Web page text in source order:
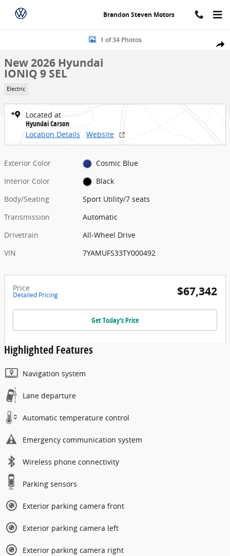
Skip to main content
Brandon Steven Motors
Share
New 2026 Hyundai IONIQ 9 SEL Sport Utility Photo 1 of 34
1 of 34 Photos
New 2026 Hyundai
IONIQ 9 SEL
Electric
Located at
Hyundai Carson
Location Details
Website
Exterior Color
Cosmic Blue
Interior Color
Black
Body/Seating
Sport Utility/7 seats
Transmission
Automatic
Drivetrain
All-Wheel Drive
VIN
7YAMUFS33TY000492
Price
Detailed Pricing $67,342
Get Today's Price
Highlighted Features
Navigation system
Lane departure
Automatic temperature control
Emergency communication system
Wireless phone connectivity
Parking sensors
Exterior parking camera front
Exterior parking camera left
Exterior parking camera right